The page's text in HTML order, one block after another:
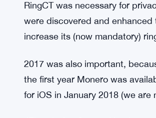
network minimum ringsize of 3.
protections, which many
then, outputs were
Adoption was swift; it was